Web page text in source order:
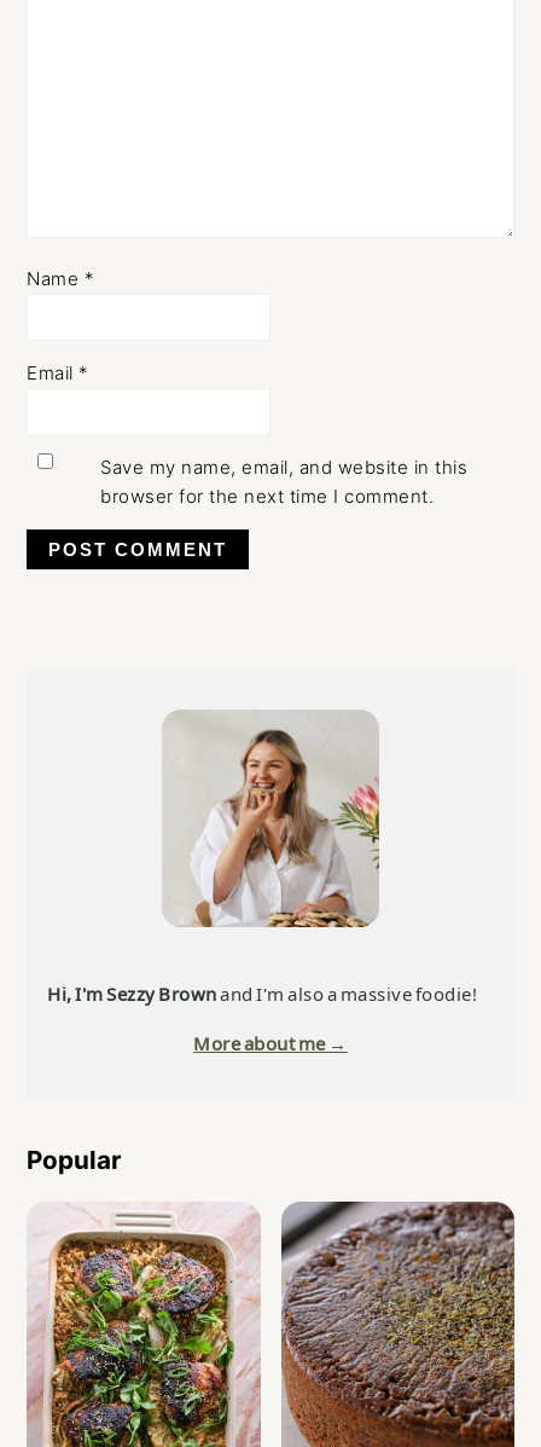
Name *
Email *
Save my name, email, and website in this
browser for the next time I comment.
Hi, I'm Sezzy Brownand I'm also a massive foodie!
More about me →
Popular